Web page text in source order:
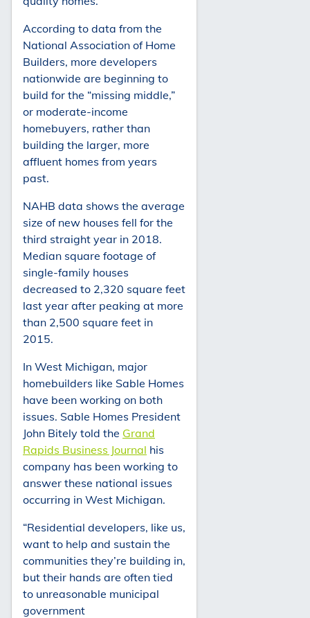
According to data from the
National Association of Home
Builders, more developers
nationwide are beginning to
build for the “missing middle,”
or moderate-income
homebuyers, rather than
building the larger, more
affluent homes from years
past.
NAHB data shows the average
size of new houses fell for the
third straight year in 2018.
Median square footage of
single-family houses
decreased to 2,320 square feet
last year after peaking at more
than 2,500 square feet in
2015.
In West Michigan, major
homebuilders like Sable Homes
have been working on both
issues. Sable Homes President
John Bitely told the Grand
Rapids Business Journal his
company has been working to
answer these national issues
occurring in West Michigan.
“Residential developers, like us,
want to help and sustain the
communities they’re building in,
but their hands are often tied
to unreasonable municipal
government